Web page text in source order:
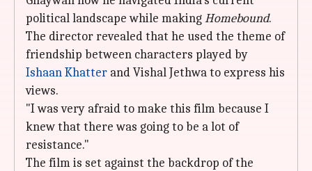
political landscape while makingHomebound.
The director revealed that he used the theme of
friendship between characters played by
Ishaan Khatter and Vishal Jethwa to express his
views.
"I was very afraid to make this film because I
knew that there was going to be a lot of
resistance."
The film is set against the backdrop of the